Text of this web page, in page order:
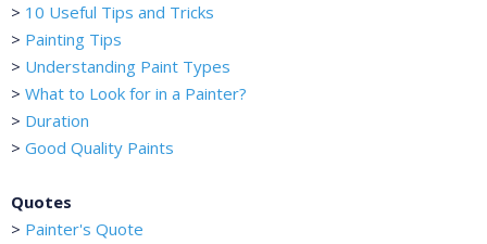
> 10 Useful Tips and Tricks
> Painting Tips
> Understanding Paint Types
> What to Look for in a Painter?
> Duration
> Good Quality Paints
Quotes
> Painter's Quote